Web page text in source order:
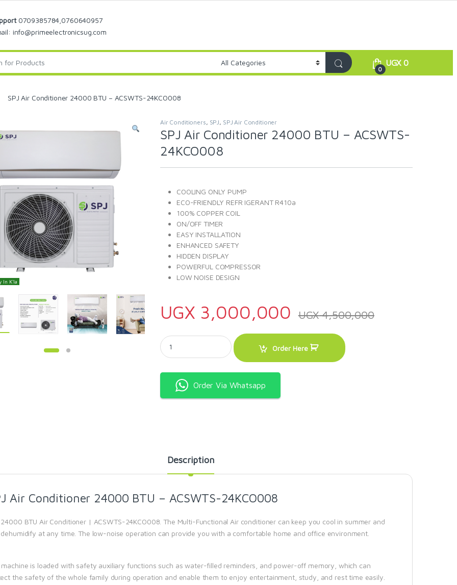
0709385784,0760640957
info@primeelectronicsug.com
0
UGX0
SPJ Air Conditioner 24000 BTU – ACSWTS-24KCO008
In K'la
Air Conditioners, SPJ, SPJ Air Conditioner
SPJ Air Conditioner 24000 BTU – ACSWTS-
24KCO008
COOLING ONLY PUMP
ECO-FRIENDLY REFR IGERANT R410a
100% COPPER COIL
ON/OFF TIMER
EASY INSTALLATION
ENHANCED SAFETY
HIDDEN DISPLAY
POWERFUL COMPRESSOR
LOW NOISE DESIGN
UGX 3,000,000 UGX4,500,000
SPJ Air Conditioner 24000 BTU - ACSWTS-24KCO008 quantity
Order Here
Order Via Whatsapp
Description
Air Conditioner 24000 BTU – ACSWTS-24KCO008
24000 BTU Air Conditioner | ACSWTS-24KCO008. The Multi-Functional Air conditioner can keep you cool in summer and
at any time. The low-noise operation can provide you with a comfortable home and office environment.
machine is loaded with safety auxiliary functions such as water-filled reminders, and power-off memory, which can
the safety of the whole family during operation and enable them to enjoy entertainment, study, and rest time easily.